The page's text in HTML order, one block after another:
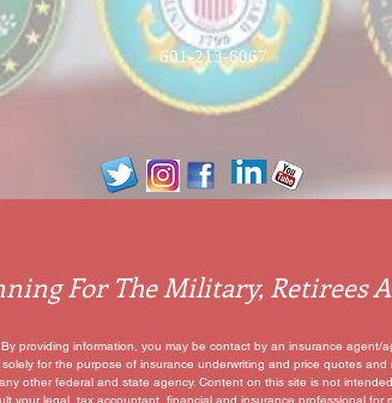
601-213-6067
For The Military, Retirees
By providing information, you may be contact by an insurance agent/
for the purpose of insurance underwriting and price quotes and
other federal and state agency. Content on this site is not